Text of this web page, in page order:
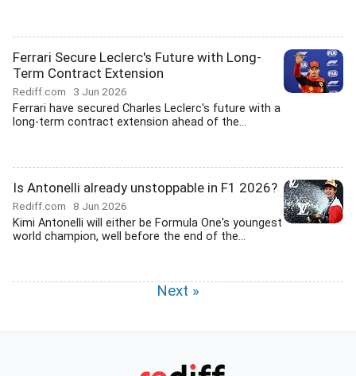
Ferrari Secure Leclerc's Future with Long-
Term Contract Extension
Rediff.com 3 Jun 2026
Ferrari have secured Charles Leclerc's future with a
long-term contract extension ahead of the...
Is Antonelli already unstoppable in F1 2026?
Rediff.com 8 Jun 2026
Kimi Antonelli will either be Formula One's youngest
world champion, well before the end of the...
Next »